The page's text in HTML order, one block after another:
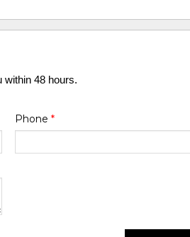
within 48 hours.
Phone *